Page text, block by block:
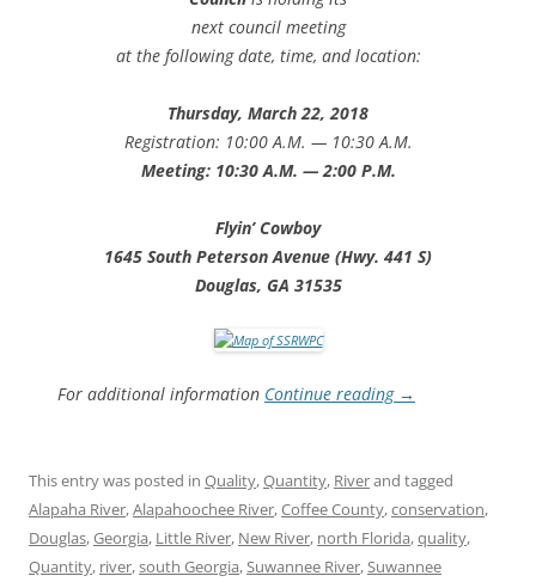
next council meeting
at the following date, time, and location:
Thursday, March 22, 2018
Registration: 10:00 A.M. — 10:30 A.M.
Meeting: 10:30 A.M. — 2:00 P.M.
Flyin’ Cowboy
1645 South Peterson Avenue (Hwy. 441 S)
Douglas, GA 31535
For additional information Continue reading →
This entry was posted in Quality,Quantity, Riverand tagged
Alapaha River,Alapahoochee River,Coffee County,conservation,
Douglas,Georgia, Little River, New River, north Florida,quality,
Quantity, river,south Georgia,Suwannee River,Suwannee